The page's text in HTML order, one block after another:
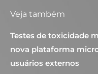
Veja também
Testes de toxicidade
nova plataforma
usuários externos